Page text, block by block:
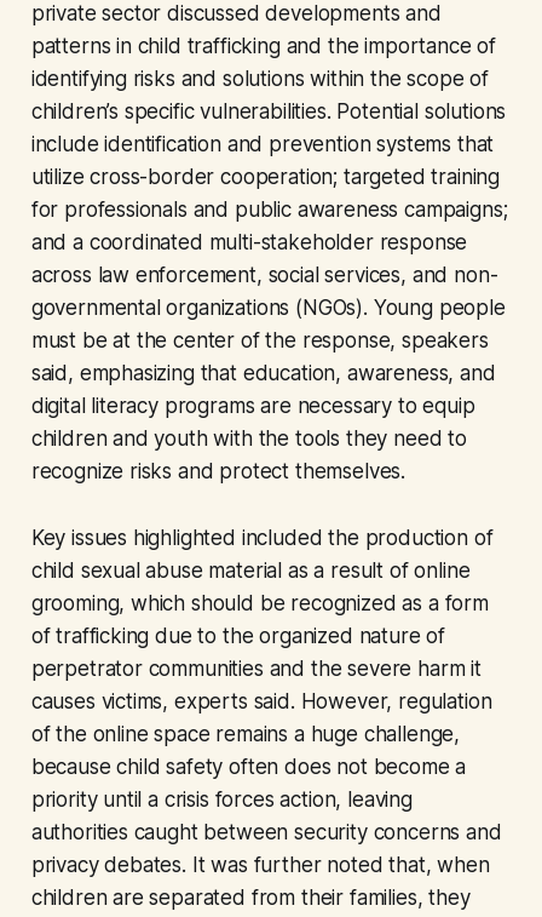
private sector discussed developments and
patterns in child trafficking and the importance of
identifying risks and solutions within the scope of
children’s specific vulnerabilities. Potential solutions
include identification and prevention systems that
utilize cross-border cooperation; targeted training
for professionals and public awareness campaigns;
and a coordinated multi-stakeholder response
across law enforcement, social services, and non-
governmental organizations (NGOs). Young people
must be at the center of the response, speakers
said, emphasizing that education, awareness, and
digital literacy programs are necessary to equip
children and youth with the tools they need to
recognize risks and protect themselves.
Key issues highlighted included the production of
child sexual abuse material as a result of online
grooming, which should be recognized as a form
of trafficking due to the organized nature of
perpetrator communities and the severe harm it
causes victims, experts said. However, regulation
of the online space remains a huge challenge,
because child safety often does not become a
priority until a crisis forces action, leaving
authorities caught between security concerns and
privacy debates. It was further noted that, when
children are separated from their families, they